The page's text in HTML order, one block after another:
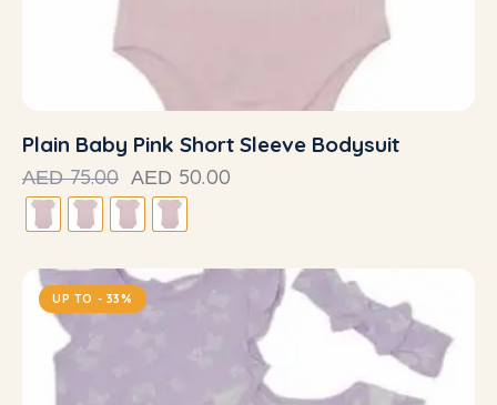
Plain Baby Pink Short Sleeve Bodysuit
AED 75.00 AED 50.00
UP TO - 33%